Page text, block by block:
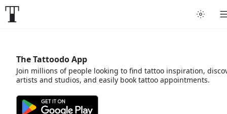
The Tattoodo App
Join millions of people looking to find tattoo inspiration,
artists and studios, and easily book tattoo appointments.